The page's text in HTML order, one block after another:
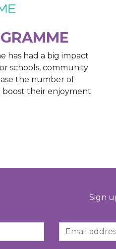
has had a big impact
schools, community
the number of
boost their enjoyment
Sign
Email